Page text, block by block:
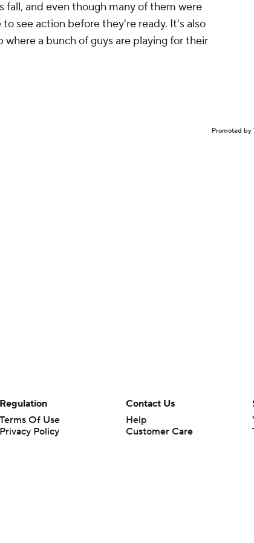
and even though many of them were
see action before they're ready. It's also
where a bunch of guys are playing for their
Promoted by
Regulation
Terms Of Use
Privacy Policy
Contact Us
Help
Customer Care